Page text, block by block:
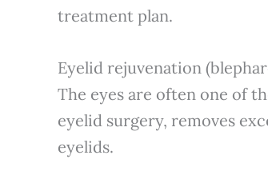
treatment plan.
Eyelid rejuvenation
The eyes are often one of
eyelid surgery, removes
eyelids.